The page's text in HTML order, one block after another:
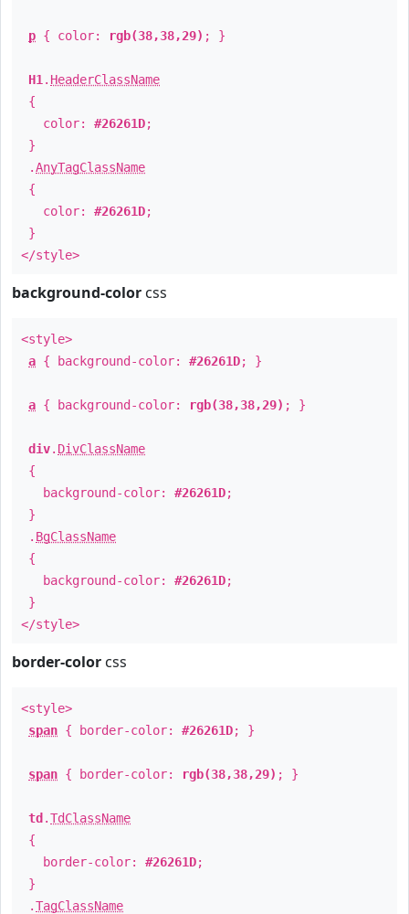
p { color: rgb(38,38,29) ; }
H1 . HeaderClassName
{
color: #26261D;
}
.AnyTagClassName
{
color: #26261D;
}
</style>
background-color css
<style>
a { background-color: #26261D; }
a { background-color: rgb(38,38,29) ; }
div. DivClassName
{
background-color: #26261D;
}
. BgClassName
{
background-color: #26261D;
}
</style>
border-color css
<style>
span { border-color: #26261D; }
span { border-color: rgb(38,38,29) ; }
td .TdClassName
{
border-color: #26261D;
}
.TagClassName